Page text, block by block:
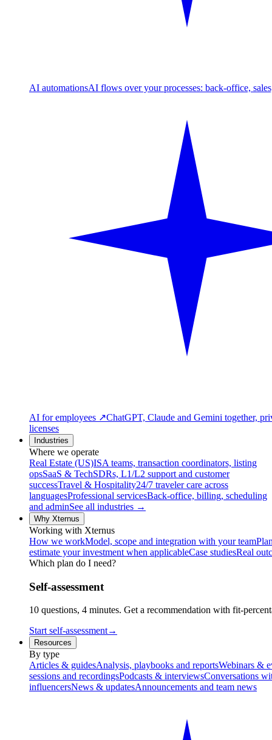
AI automationsAI flows over your processes: back-office,
AI for employees ↗ChatGPT, Claude and Gemini together,
licenses
Industries
Where we operate
Real Estate (US)ISA teams, transaction coordinators, listing
opsSaaS & TechSDRs, L1/L2 support and customer
successTravel & Hospitality24/7 traveler care across
languagesProfessional servicesBack-office, billing, scheduling
and adminSee all industries →
Why Xternus
Working with Xternus
How we workModel, scope and integration with your team
estimate your investment when applicableCase studiesReal
Which plan do I need?
Self-assessment
10 questions, 4 minutes. Get a recommendation with fit-
Start self-assessment→
Resources
By type
Articles & guidesAnalysis, playbooks and reportsWebinars &
sessions and recordingsPodcasts & interviewsConversations
influencersNews & updatesAnnouncements and team news